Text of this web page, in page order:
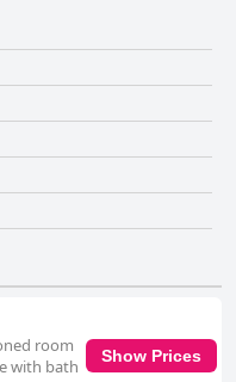
room
with bath
Show Prices